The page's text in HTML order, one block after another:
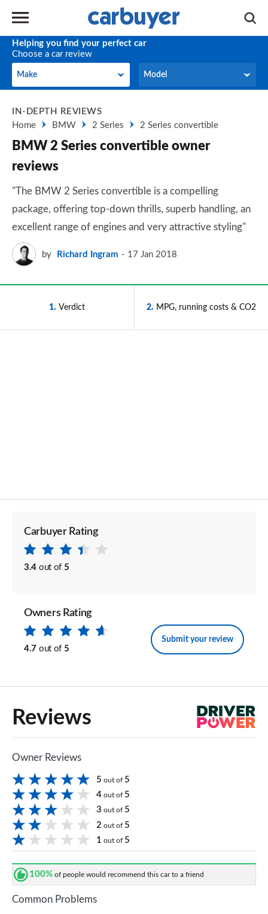
Helping you find your perfect car
Choose a car review
Make
Make Model
Model
IN-DEPTH REVIEWS
Home
BMW 2 Series 2 Series convertible
BMW 2 Series convertible owner
reviews
"The BMW 2 Series convertible is a compelling
package, offering top-down thrills, superb handling, an
excellent range of engines and very attractive styling"
by Richard Ingram 17 Jan 2018
1 Verdict 2 MPG, running costs & CO2
Carbuyer Rating
3.4 out of 5
Owners Rating
4.7 out of 5
Submit your review
Reviews
Owner Reviews
5 out of 5
4 out of 5
3 out of 5
2 out of 5
1 out of 5
100% of people would recommend this car to a friend
Common Problems